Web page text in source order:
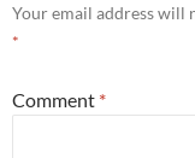
Your email address will
*
Comment *